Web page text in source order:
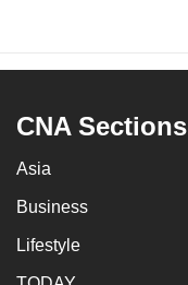
CNA Sections
Asia
Business
Lifestyle